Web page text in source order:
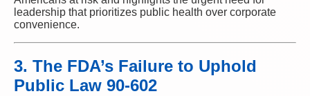
leadership that prioritizes public health over corporate
convenience.
3. The FDA’s Failure to Uphold
Public Law 90-602